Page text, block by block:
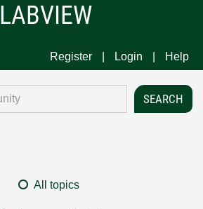
LABVIEW
Register Login Help
All topics